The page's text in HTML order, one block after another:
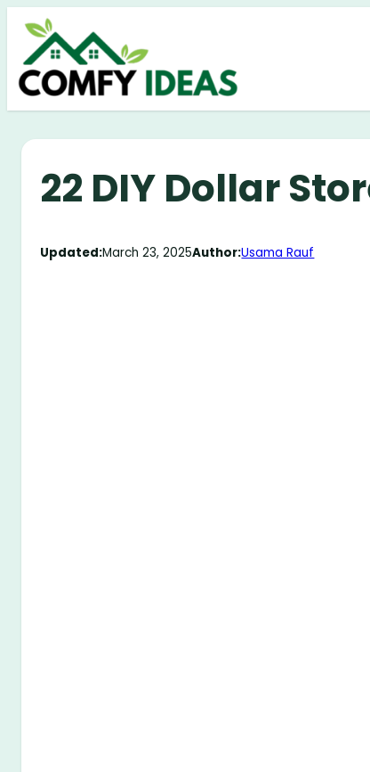
Skip
content
22 DIY Dollar
Updated:March 23, 2025Author:Usama Rauf